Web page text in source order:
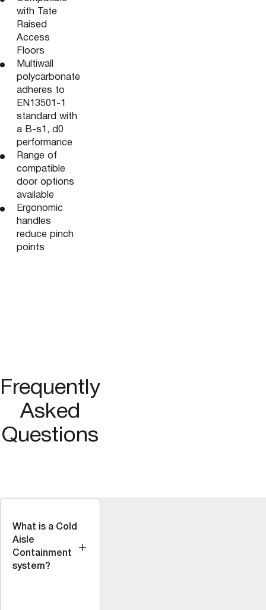
with Tate
Raised
Access
Floors
Multiwall
polycarbonate
adheres to
EN13501-1
standard with
a B-s1, d0
performance
Range of
compatible
door options
available
Ergonomic
handles
reduce pinch
points
Frequently
Asked
Questions
What is a Cold
Aisle
Containment
system?